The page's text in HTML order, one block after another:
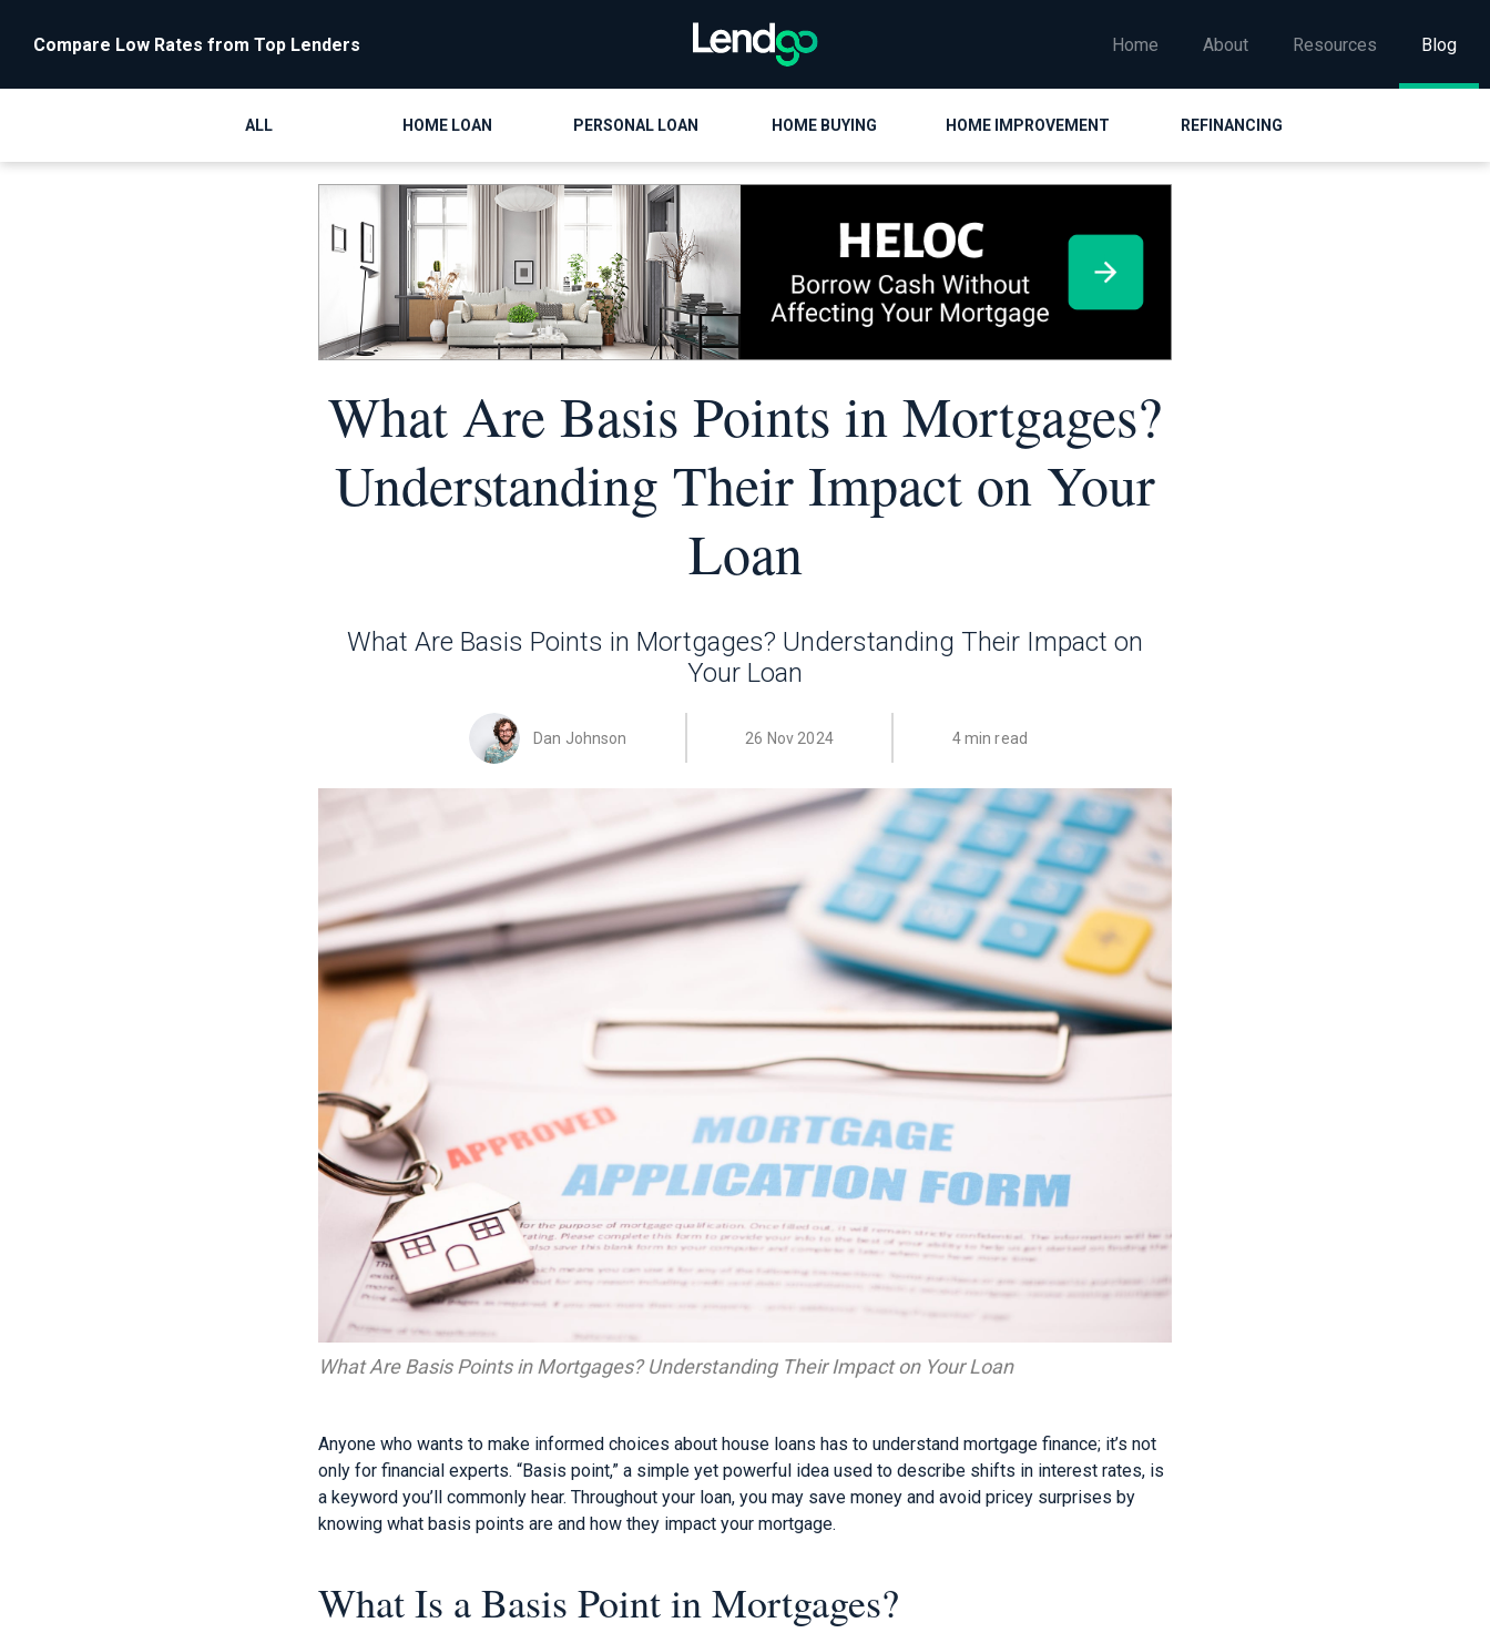
Compare Low Rates from Top Lenders Home About Resources Blog
ALL HOME LOAN PERSONAL LOAN HOME BUYING HOME IMPROVEMENT REFINANCING
What Are Basis Points in Mortgages?
Understanding Their Impact on Your
Loan
What Are Basis Points in Mortgages? Understanding Their Impact on
Your Loan
Dan Johnson 26 Nov 2024 4 min read
What Are Basis Points in Mortgages? Understanding Their Impact on Your Loan
Anyone who wants to make informed choices about house loans has to understand mortgage finance; it’s not
only for financial experts. “Basis point,” a simple yet powerful idea used to describe shifts in interest rates, is
a keyword you’ll commonly hear. Throughout your loan, you may save money and avoid pricey surprises by
knowing what basis points are and how they impact your mortgage.
What Is a Basis Point in Mortgages?